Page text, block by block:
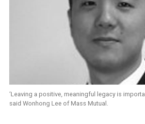
‘Leaving a positive, meaningful legacy is
said Wonhong Lee of Mass Mutual.